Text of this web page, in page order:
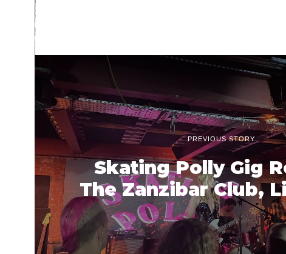
PREVIOUS STORY
Skating Polly Gig
The Zanzibar Club,